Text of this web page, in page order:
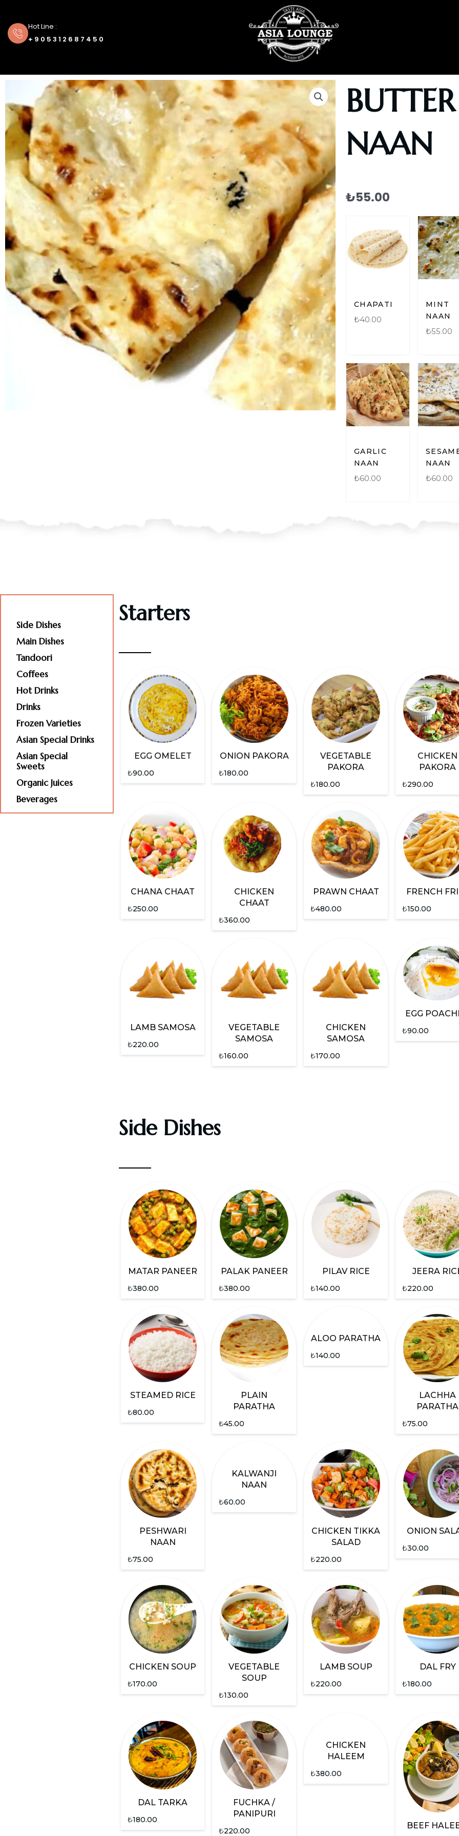
Hot Line :
+905312687450
BUTTER
NAAN
₺55.00
CHAPATI
₺40.00
MINT
NAAN
₺55.00
GARLIC
NAAN
₺60.00
NAAN
₺60.00
Side Dishes
Main Dishes
Tandoori
Coffees
Hot Drinks
Drinks
Frozen Varieties
Asian Special Drinks
Asian Special
Sweets
Organic Juices
Beverages
Starters
EGG OMELET
₺90.00
ONION PAKORA
₺180.00
VEGETABLE
PAKORA
₺180.00
CHICKEN
PAKORA
₺290.00
CHANA CHAAT
₺250.00
CHICKEN
CHAAT
₺360.00
PRAWN CHAAT
₺480.00
FRENCH
₺150.00
LAMB SAMOSA
₺220.00
VEGETABLE
SAMOSA
₺160.00
CHICKEN
SAMOSA
₺170.00
EGG
₺90.00
Side Dishes
MATAR PANEER
₺380.00
PALAK PANEER
₺380.00
PILAV RICE
₺140.00
JEERA
₺220.00
STEAMED RICE
₺80.00
PLAIN
PARATHA
₺45.00
ALOO PARATHA
₺140.00
LACHHA
PARATHA
₺75.00
PESHWARI
NAAN
₺75.00
KALWANJI
NAAN
₺60.00
CHICKEN TIKKA
SALAD
₺220.00
ONION
₺30.00
CHICKEN SOUP
₺170.00
VEGETABLE
SOUP
₺130.00
LAMB SOUP
₺220.00
DAL FRY
₺180.00
DAL TARKA
₺180.00
FUCHKA /
PANIPURI
₺220.00
CHICKEN
HALEEM
₺380.00
BEEF